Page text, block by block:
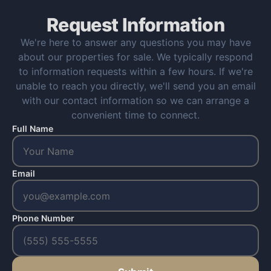
Request Information
We're here to answer any questions you may have
about our properties for sale. We typically respond
to information requests within a few hours. If we're
unable to reach you directly, we'll send you an email
with our contact information so we can arrange a
convenient time to connect.
Full Name
Email
Phone Number